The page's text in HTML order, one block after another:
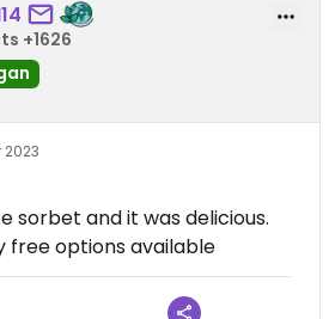
+1626
2023
sorbet and it was delicious.
free options available